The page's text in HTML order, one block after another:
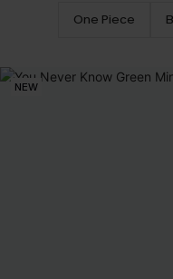
One Piece
NEW